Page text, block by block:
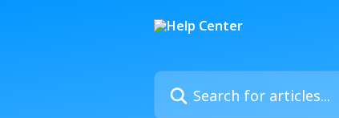
Search for articles...